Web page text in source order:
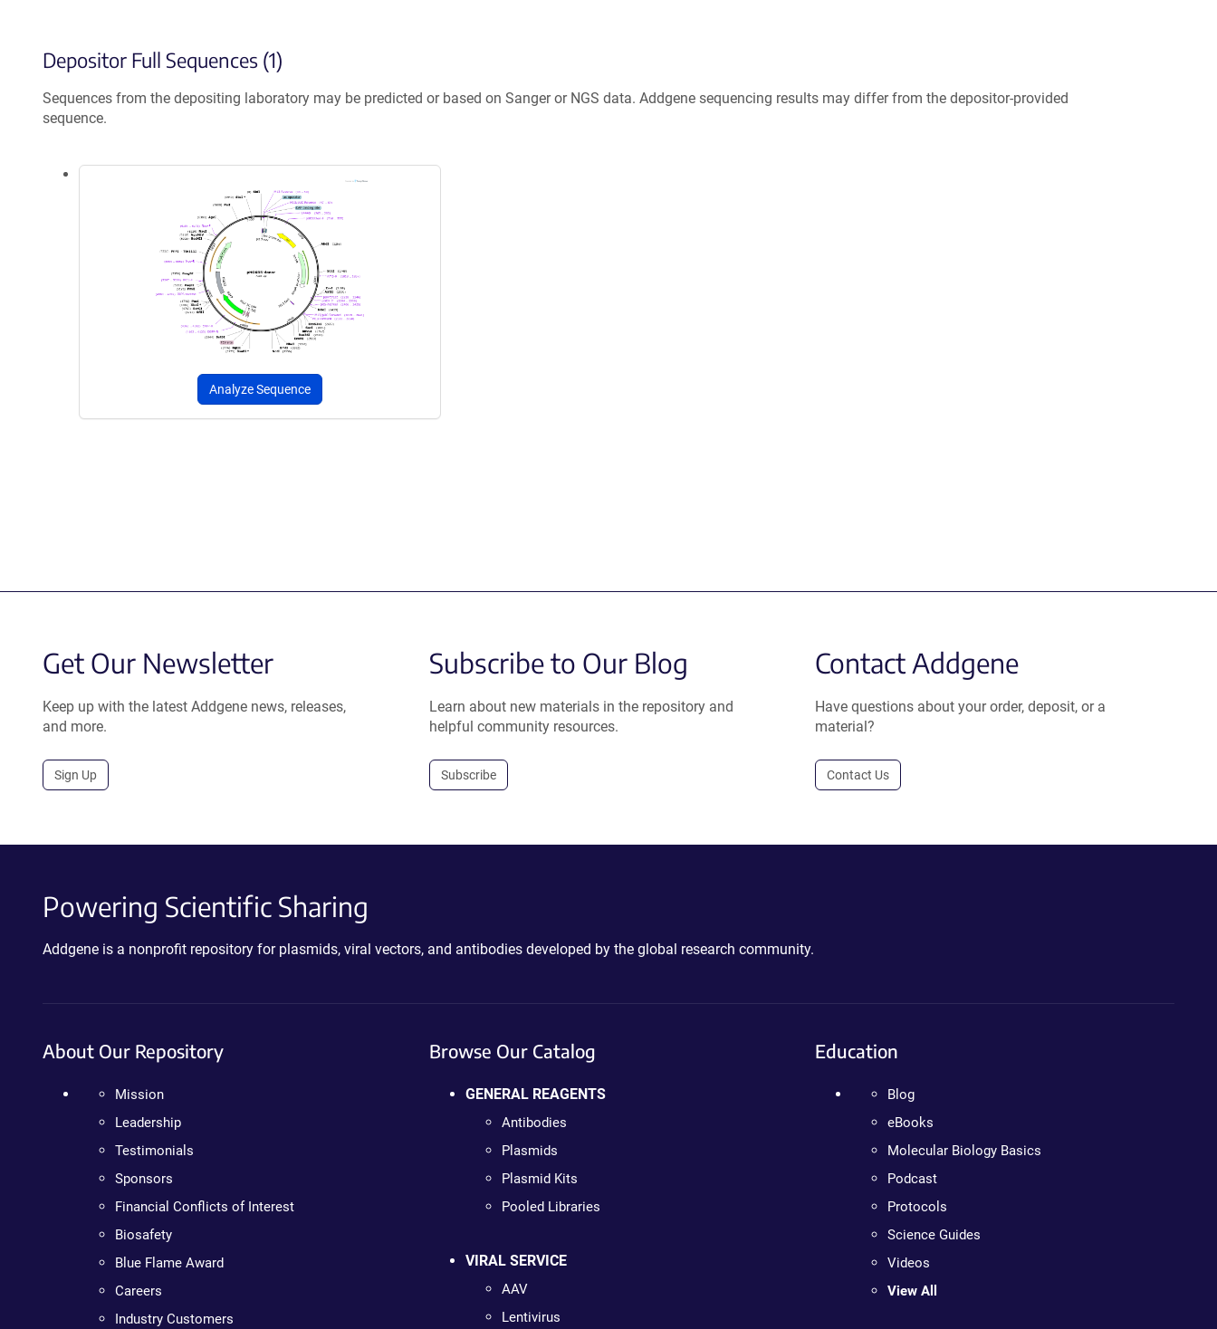
Depositor Full Sequences (1)
Sequences from the depositing laboratory may be predicted or based on Sanger or NGS data. Addgene sequencing results may differ from the depositor-provided
sequence.
Analyze Sequence
Get Our Newsletter
Keep up with the latest Addgene news, releases,
and more.
Sign Up
Subscribe to Our Blog
Learn about new materials in the repository and
helpful community resources.
Subscribe
Contact Addgene
Have questions about your order, deposit, or a
material?
Contact Us
Powering Scientific Sharing
Addgene is a nonprofit repository for plasmids, viral vectors, and antibodies developed by the global research community.
About Our Repository
Mission
Leadership
Testimonials
Sponsors
Financial Conflicts of Interest
Biosafety
Blue Flame Award
Careers
Industry Customers
Browse Our Catalog
GENERAL REAGENTS
Antibodies
Plasmids
Plasmid Kits
Pooled Libraries
VIRAL SERVICE
AAV
Lentivirus
Education
Blog
eBooks
Molecular Biology Basics
Podcast
Protocols
Science Guides
Videos
View All